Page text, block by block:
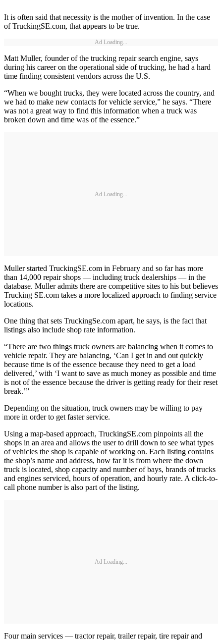
It is often said that necessity is the mother of invention. In the case
of TruckingSE.com, that appears to be true.
Ad Loading...
Matt Muller, founder of the trucking repair search engine, says
during his career on the operational side of trucking, he had a hard
time finding consistent vendors across the U.S.
“When we bought trucks, they were located across the country, and
we had to make new contacts for vehicle service,” he says. “There
was not a great way to find this information when a truck was
broken down and time was of the essence.”
Ad Loading...
Muller started TruckingSE.com in February and so far has more
than 14,000 repair shops — including truck dealerships — in the
database. Muller admits there are competitive sites to his but believes
Trucking SE.com takes a more localized approach to finding service
locations.
One thing that sets TruckingSe.com apart, he says, is the fact that
listings also include shop rate information.
“There are two things truck owners are balancing when it comes to
vehicle repair. They are balancing, ‘Can I get in and out quickly
because time is of the essence because they need to get a load
delivered,’ with ‘I want to save as much money as possible and time
is not of the essence because the driver is getting ready for their reset
break.’”
Depending on the situation, truck owners may be willing to pay
more in order to get faster service.
Using a map-based approach, TruckingSE.com pinpoints all the
shops in an area and allows the user to drill down to see what types
of vehicles the shop is capable of working on. Each listing contains
the shop’s name and address, how far it is from where the down
truck is located, shop capacity and number of bays, brands of trucks
and engines serviced, hours of operation, and hourly rate. A click-to-
call phone number is also part of the listing.
Ad Loading...
Four main services — tractor repair, trailer repair, tire repair and